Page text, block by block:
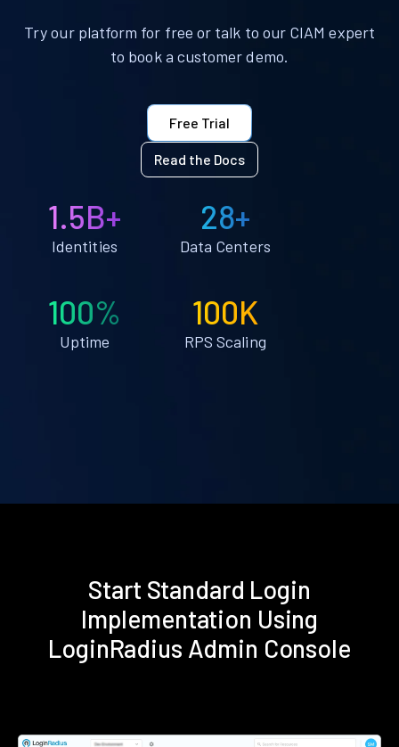
Try our platform for free or talk to our CIAM expert
to book a customer demo.
Free Trial
Read the Docs
1.5B+
Identities
28+
Data Centers
100%
Uptime
100K
RPS Scaling
Start Standard Login
Implementation Using
LoginRadius Admin Console